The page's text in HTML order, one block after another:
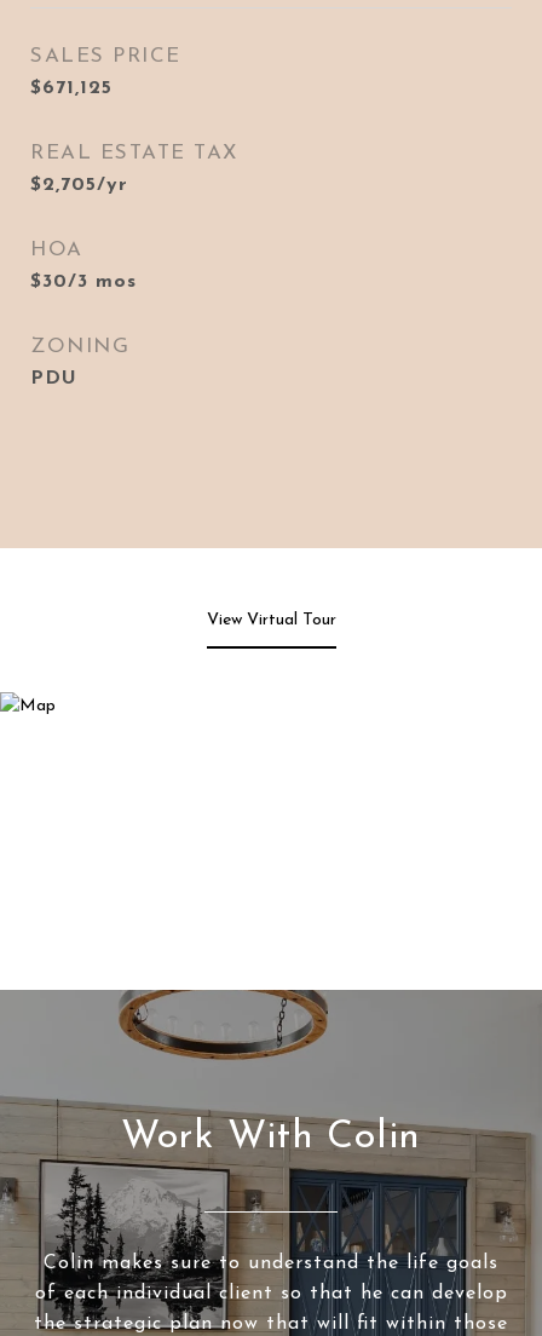
SALES PRICE
$671,125
REAL ESTATE TAX
$2,705/yr
HOA
$30/3 mos
ZONING
PDU
View Virtual Tour
Work With Colin
Colin makes sure to understand the life goals
of each individual client so that he can develop
the strategic plan now that will fit within those